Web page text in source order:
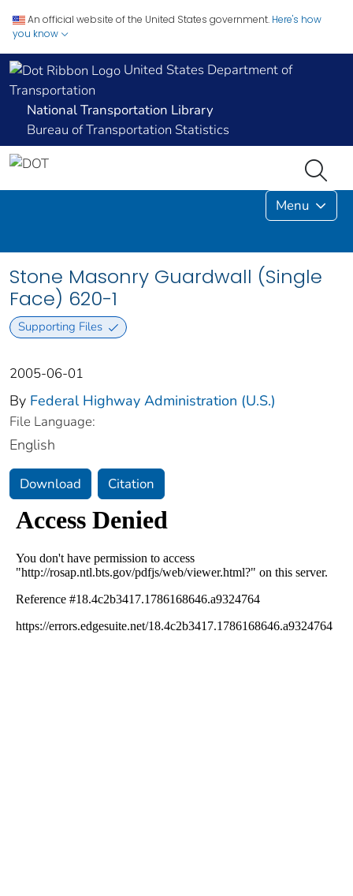
An official website of the United States government. Here's how
you know
United States Department of
Transportation
National Transportation Library
Bureau of Transportation Statistics
Menu
Stone Masonry Guardwall (Single
Face) 620-1
Supporting Files
2005-06-01
By Federal Highway Administration (U.S.)
File Language:
English
Download Citation